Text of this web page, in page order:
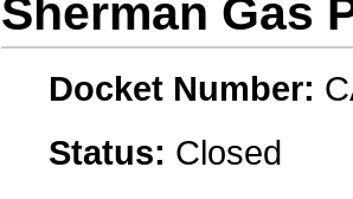
Sherman Gas
Docket Number:
Status: Closed